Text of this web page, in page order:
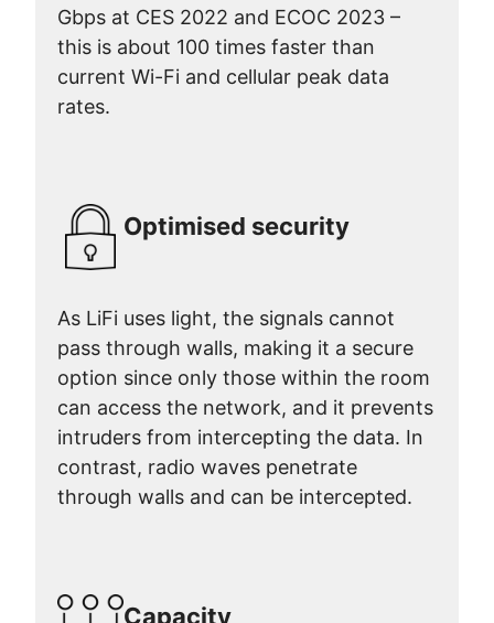
Gbps at CES 2022 and ECOC 2023 –
this is about 100 times faster than
current Wi-Fi and cellular peak data
rates.
Optimised security
As LiFi uses light, the signals cannot
pass through walls, making it a secure
option since only those within the room
can access the network, and it prevents
intruders from intercepting the data. In
contrast, radio waves penetrate
through walls and can be intercepted.
Capacity